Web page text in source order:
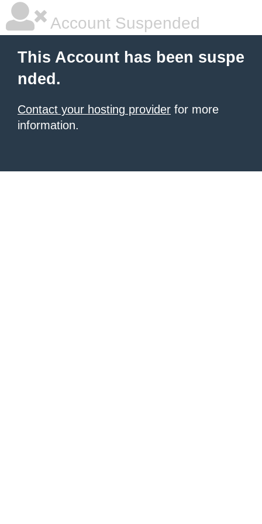
Account Suspended
This Account has been suspe
nded.
Contact your hosting provider for more
information.